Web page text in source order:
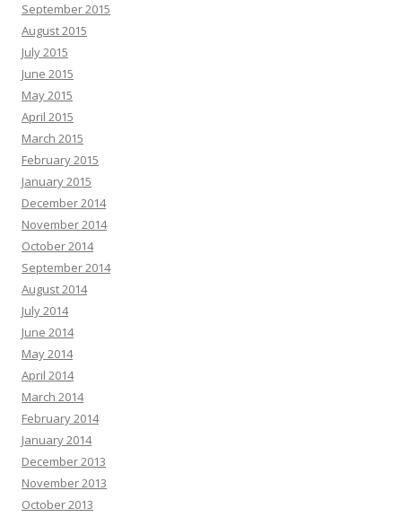
September 2015
August 2015
July 2015
June 2015
May 2015
April 2015
March 2015
February 2015
January 2015
December 2014
November 2014
October 2014
September 2014
August 2014
July 2014
June 2014
May 2014
April 2014
March 2014
February 2014
January 2014
December 2013
November 2013
October 2013